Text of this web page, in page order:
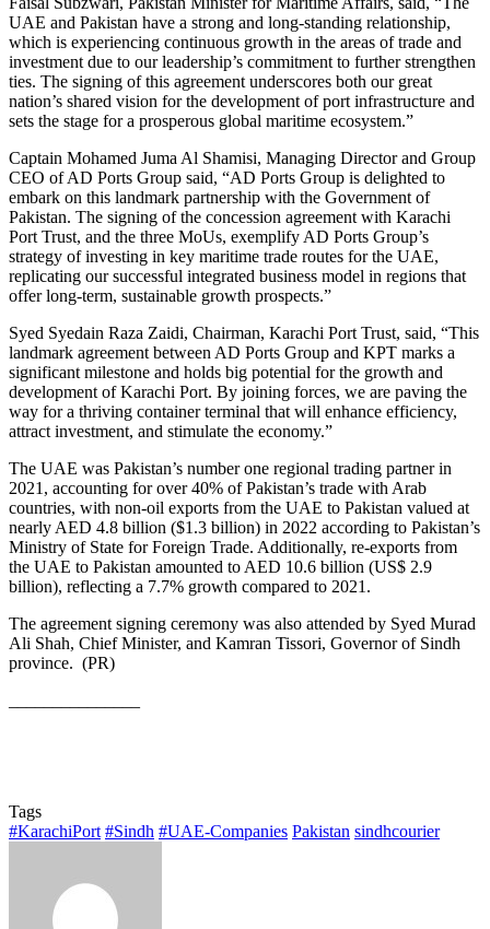
UAE and Pakistan have a strong and long-standing relationship,
which is experiencing continuous growth in the areas of trade and
investment due to our leadership’s commitment to further strengthen
ties. The signing of this agreement underscores both our great
nation’s shared vision for the development of port infrastructure and
sets the stage for a prosperous global maritime ecosystem.”
Captain Mohamed Juma Al Shamisi, Managing Director and Group
CEO of AD Ports Group said, “AD Ports Group is delighted to
embark on this landmark partnership with the Government of
Pakistan. The signing of the concession agreement with Karachi
Port Trust, and the three MoUs, exemplify AD Ports Group’s
strategy of investing in key maritime trade routes for the UAE,
replicating our successful integrated business model in regions that
offer long-term, sustainable growth prospects.”
Syed Syedain Raza Zaidi, Chairman, Karachi Port Trust, said, “This
landmark agreement between AD Ports Group and KPT marks a
significant milestone and holds big potential for the growth and
development of Karachi Port. By joining forces, we are paving the
way for a thriving container terminal that will enhance efficiency,
attract investment, and stimulate the economy.”
The UAE was Pakistan’s number one regional trading partner in
2021, accounting for over 40% of Pakistan’s trade with Arab
countries, with non-oil exports from the UAE to Pakistan valued at
nearly AED 4.8 billion ($1.3 billion) in 2022 according to Pakistan’s
Ministry of State for Foreign Trade. Additionally, re-exports from
the UAE to Pakistan amounted to AED 10.6 billion (US$ 2.9
billion), reflecting a 7.7% growth compared to 2021.
The agreement signing ceremony was also attended by Syed Murad
Ali Shah, Chief Minister, and Kamran Tissori, Governor of Sindh
province. (PR)
Tags
#KarachiPort #Sindh #UAE-Companies Pakistan sindhcourier